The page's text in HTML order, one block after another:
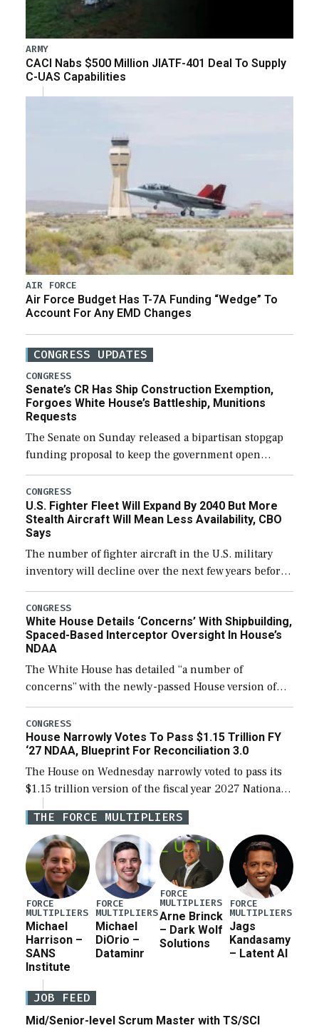
ARMY
CACI Nabs $500 Million JIATF-401 Deal To Supply
C-UAS Capabilities
AIR FORCE
Air Force Budget Has T-7A Funding “Wedge” To
Account For Any EMD Changes
CONGRESS UPDATES
CONGRESS
Senate’s CR Has Ship Construction Exemption,
Forgoes White House’s Battleship, Munitions
Requests
The Senate on Sunday released a bipartisan stopgap
funding proposal to keep the government open
through December 11, which would also secure
additional funds to support ongoing shipbuilding
efforts and […]
CONGRESS
U.S. Fighter Fleet Will Expand By 2040 But More
Stealth Aircraft Will Mean Less Availability, CBO
Says
The number of fighter aircraft in the U.S. military
inventory will decline over the next few years before
expanding to a greater number than currently, but
their availability for operational […]
CONGRESS
White House Details ‘Concerns’ With Shipbuilding,
Spaced-Based Interceptor Oversight In House’s
NDAA
The White House has detailed “a number of
concerns” with the newly-passed House version of
the next defense policy bill, to include the
legislation’s limits on procuring Navy ships built […]
CONGRESS
House Narrowly Votes To Pass $1.15 Trillion FY
‘27 NDAA, Blueprint For Reconciliation 3.0
The House on Wednesday narrowly voted to pass its
$1.15 trillion version of the fiscal year 2027 National
Defense Authorization Act (NDAA) and a blueprint
for a third reconciliation bill […]
THE FORCE MULTIPLIERS
FORCE
MULTIPLIERS
Michael
Harrison –
SANS
Institute
FORCE
MULTIPLIERS
Michael
DiOrio –
Dataminr
FORCE
MULTIPLIERS
Arne Brinck
– Dark Wolf
Solutions
FORCE
MULTIPLIERS
Jags
Kandasamy
– Latent AI
JOB FEED
Mid/Senior-level Scrum Master with TS/SCI